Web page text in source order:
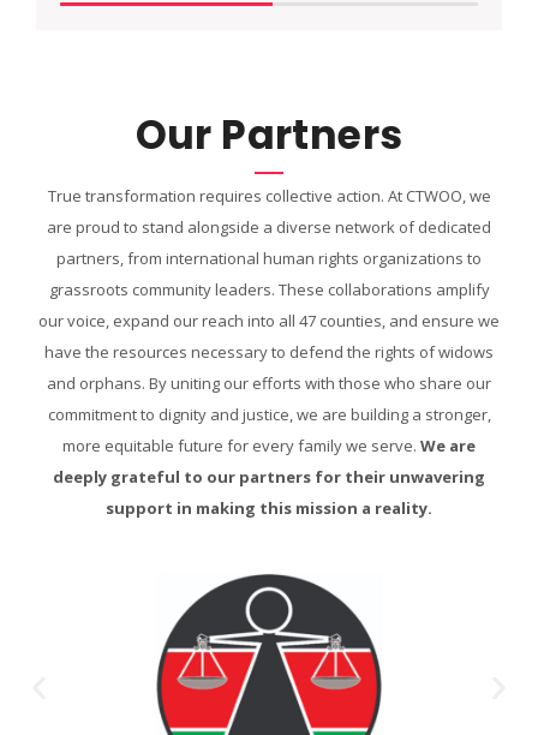
Our Partners
True transformation requires collective action. At CTWOO, we
are proud to stand alongside a diverse network of dedicated
partners, from international human rights organizations to
grassroots community leaders. These collaborations amplify
our voice, expand our reach into all 47 counties, and ensure we
have the resources necessary to defend the rights of widows
and orphans. By uniting our efforts with those who share our
commitment to dignity and justice, we are building a stronger,
more equitable future for every family we serve. We are
deeply grateful to our partners for their unwavering
support in making this mission a reality.